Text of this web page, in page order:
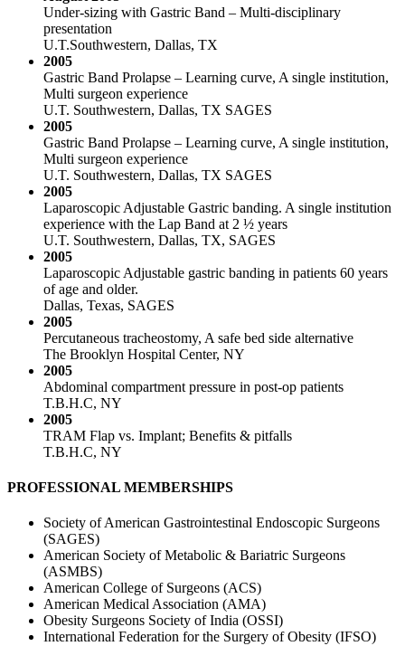
Under-sizing with Gastric Band – Multi-disciplinary
presentation
U.T.Southwestern, Dallas, TX
2005
Gastric Band Prolapse – Learning curve, A single institution,
Multi surgeon experience
U.T. Southwestern, Dallas, TX SAGES
2005
Gastric Band Prolapse – Learning curve, A single institution,
Multi surgeon experience
U.T. Southwestern, Dallas, TX SAGES
2005
Laparoscopic Adjustable Gastric banding. A single institution
experience with the Lap Band at 2 ½ years
U.T. Southwestern, Dallas, TX, SAGES
2005
Laparoscopic Adjustable gastric banding in patients 60 years
of age and older.
Dallas, Texas, SAGES
2005
Percutaneous tracheostomy, A safe bed side alternative
The Brooklyn Hospital Center, NY
2005
Abdominal compartment pressure in post-op patients
T.B.H.C, NY
2005
TRAM Flap vs. Implant; Benefits & pitfalls
T.B.H.C, NY
PROFESSIONAL MEMBERSHIPS
Society of American Gastrointestinal Endoscopic Surgeons
(SAGES)
American Society of Metabolic & Bariatric Surgeons
(ASMBS)
American College of Surgeons (ACS)
American Medical Association (AMA)
Obesity Surgeons Society of India (OSSI)
International Federation for the Surgery of Obesity (IFSO)